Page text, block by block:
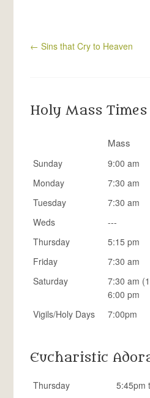
← Sins that Cry to Heaven
Holy Mass Times
Mass
Sunday 9:00 am
Monday
7:30 am
Tuesday
7:30 am
Weds
---
Thursday
5:15 pm
Friday
7:30 am
Saturday
7:30 am
6:00 pm
Vigils/Holy Days 7:00pm
Eucharistic
Thursday
5:45pm